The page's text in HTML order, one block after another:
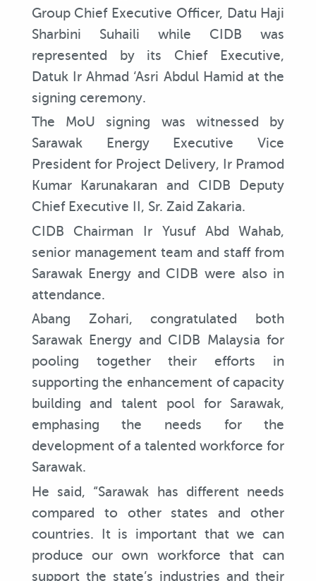
Group Chief Executive Officer, Datu Haji
Sharbini Suhaili while CIDB was
represented by its Chief Executive,
Datuk Ir Ahmad ‘Asri Abdul Hamid at the
signing ceremony.
The MoU signing was witnessed by
Sarawak Energy Executive Vice
President for Project Delivery, Ir Pramod
Kumar Karunakaran and CIDB Deputy
Chief Executive II, Sr. Zaid Zakaria.
CIDB Chairman Ir Yusuf Abd Wahab,
senior management team and staff from
Sarawak Energy and CIDB were also in
attendance.
Abang Zohari, congratulated both
Sarawak Energy and CIDB Malaysia for
pooling together their efforts in
supporting the enhancement of capacity
building and talent pool for Sarawak,
emphasing the needs for the
development of a talented workforce for
Sarawak.
He said, “Sarawak has different needs
compared to other states and other
countries. It is important that we can
produce our own workforce that can
support the state’s industries and their